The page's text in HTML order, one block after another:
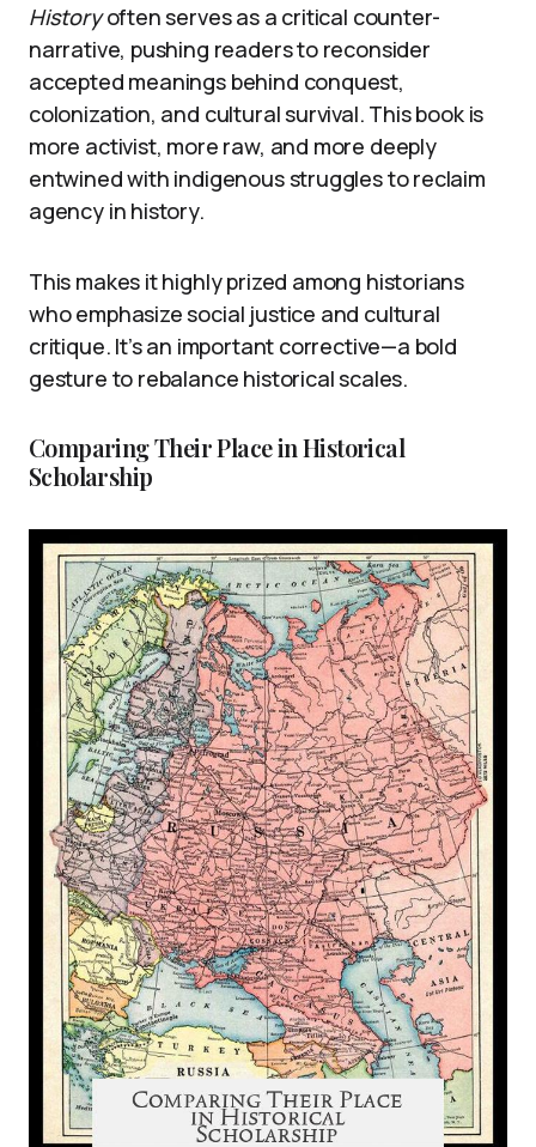
Historyoften serves as a critical counter-
narrative, pushing readers to reconsider
accepted meanings behind conquest,
colonization, and cultural survival. This book is
more activist, more raw, and more deeply
entwined with indigenous struggles to reclaim
agency in history.
This makes it highly prized among historians
who emphasize social justice and cultural
critique. It’s an important corrective—a bold
gesture to rebalance historical scales.
Comparing Their Place in Historical
Scholarship